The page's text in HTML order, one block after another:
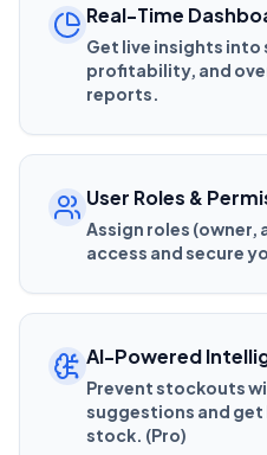
Real-Time
Get live insights into
profitability, and
reports.
User Roles &
Assign roles (owner,
access and secure
AI-Powered
Prevent stockouts
suggestions and
stock. (Pro)